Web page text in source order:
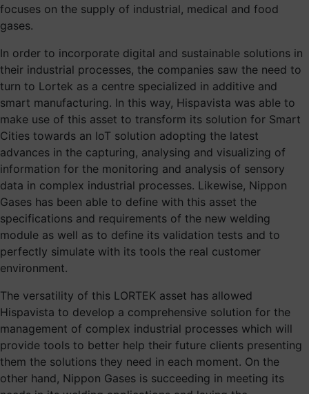
focuses on the supply of industrial, medical and food
gases.
In order to incorporate digital and sustainable solutions in
their industrial processes, the companies saw the need to
turn to Lortek as a centre specialized in additive and
smart manufacturing. In this way, Hispavista was able to
make use of this asset to transform its solution for Smart
Cities towards an IoT solution adopting the latest
advances in the capturing, analysing and visualizing of
information for the monitoring and analysis of sensory
data in complex industrial processes. Likewise, Nippon
Gases has been able to define with this asset the
specifications and requirements of the new welding
module as well as to define its validation tests and to
perfectly simulate with its tools the real customer
environment.
The versatility of this LORTEK asset has allowed
Hispavista to develop a comprehensive solution for the
management of complex industrial processes which will
provide tools to better help their future clients presenting
them the solutions they need in each moment. On the
other hand, Nippon Gases is succeeding in meeting its